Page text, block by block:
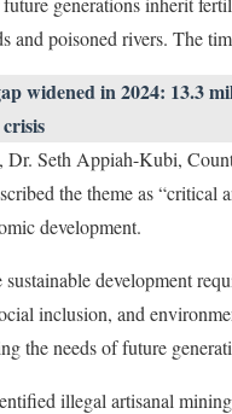
and poisoned rivers. The
widened in 2024: 13.3
Dr. Seth Appiah-Kubi,
the theme as “critical
development.
sustainable development
inclusion, and
the needs of future
illegal artisanal